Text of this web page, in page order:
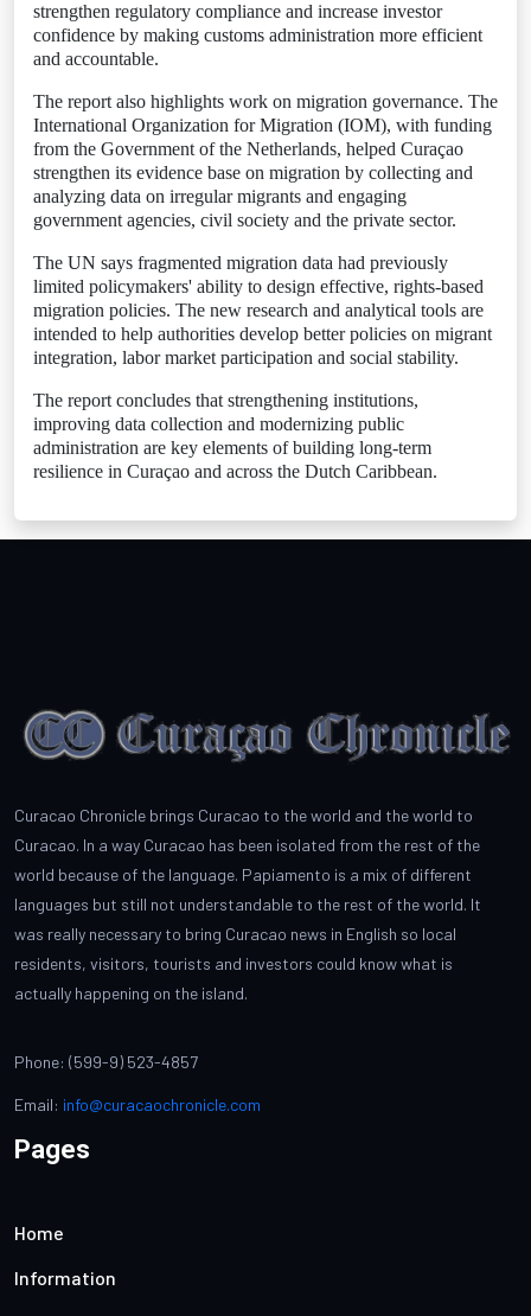
strengthen regulatory compliance and increase investor
confidence by making customs administration more efficient
and accountable.
The report also highlights work on migration governance. The
International Organization for Migration (IOM), with funding
from the Government of the Netherlands, helped Curaçao
strengthen its evidence base on migration by collecting and
analyzing data on irregular migrants and engaging
government agencies, civil society and the private sector.
The UN says fragmented migration data had previously
limited policymakers' ability to design effective, rights-based
migration policies. The new research and analytical tools are
intended to help authorities develop better policies on migrant
integration, labor market participation and social stability.
The report concludes that strengthening institutions,
improving data collection and modernizing public
administration are key elements of building long-term
resilience in Curaçao and across the Dutch Caribbean.
Curacao Chronicle brings Curacao to the world and the world to
Curacao. In a way Curacao has been isolated from the rest of the
world because of the language. Papiamento is a mix of different
languages but still not understandable to the rest of the world. It
was really necessary to bring Curacao news in English so local
residents, visitors, tourists and investors could know what is
actually happening on the island.
Phone: (599-9) 523-4857
Email: info@curacaochronicle.com
Pages
Home
Information